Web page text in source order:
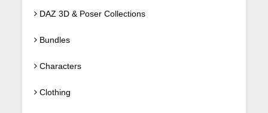
DAZ 3D & Poser Collections
Bundles
Characters
Clothing